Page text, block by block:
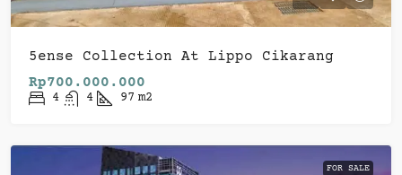
5ense Collection At Lippo Cikarang
Rp700.000.000
4 4 97 m2
FOR SALE